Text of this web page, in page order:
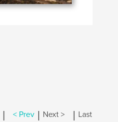
| < Prev | Next > | Last